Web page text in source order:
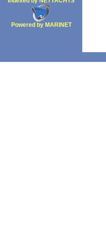
Powered by MARINET